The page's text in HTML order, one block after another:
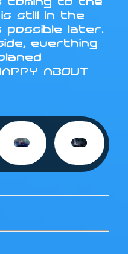
still in the
possible later.
everthing
ABOUT